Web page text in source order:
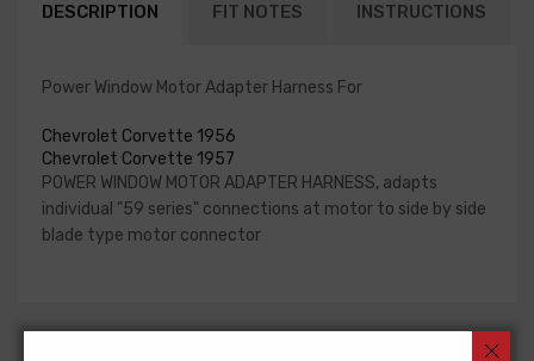
DESCRIPTION FIT NOTES INSTRUCTIONS
Power Window Motor Adapter Harness For
Chevrolet Corvette 1956
Chevrolet Corvette 1957
POWER WINDOW MOTOR ADAPTER HARNESS, adapts
individual "59 series" connections at motor to side by side
blade type motor connector